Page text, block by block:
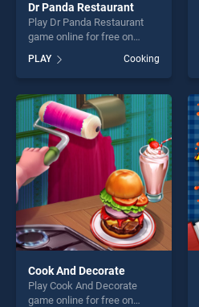
Dr Panda Restaurant
Play Dr Panda Restaurant
game online for free on
Restaurant stands out as
one of our top skill games,
offering endless
entertainment, is perfect for
players seeking fun and
challenge....
PLAY Cooking
Cook And Decorate
Play Cook And Decorate
game online for free on